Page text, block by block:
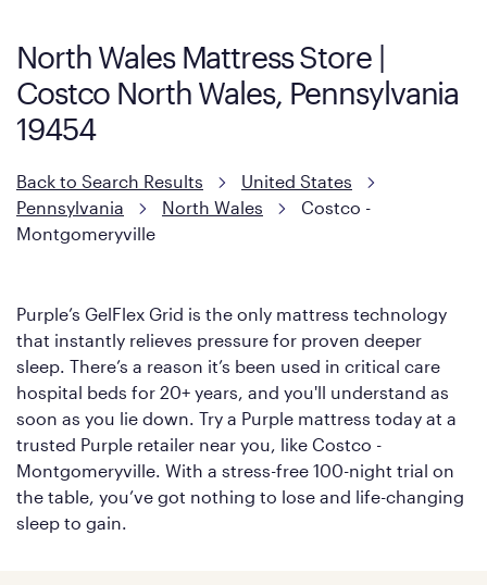
North Wales Mattress Store |
Costco North Wales, Pennsylvania
19454
Back to Search Results
United States
Pennsylvania
North Wales
Costco -
Montgomeryville
Purple’s GelFlex Grid is the only mattress technology
that instantly relieves pressure for proven deeper
sleep. There’s a reason it’s been used in critical care
hospital beds for 20+ years, and you'll understand as
soon as you lie down. Try a Purple mattress today at a
trusted Purple retailer near you, like Costco -
Montgomeryville. With a stress-free 100-night trial on
the table, you’ve got nothing to lose and life-changing
sleep to gain.